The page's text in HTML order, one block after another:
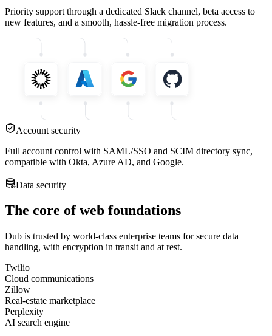
Priority support through a dedicated Slack channel, beta access to
new features, and a smooth, hassle-free migration process.
Account security
Full account control with SAML/SSO and SCIM directory sync,
compatible with Okta, Azure AD, and Google.
Data security
The core of web foundations
Dub is trusted by world-class enterprise teams for secure data
handling, with encryption in transit and at rest.
Twilio
Cloud communications
Zillow
Real-estate marketplace
Perplexity
AI search engine